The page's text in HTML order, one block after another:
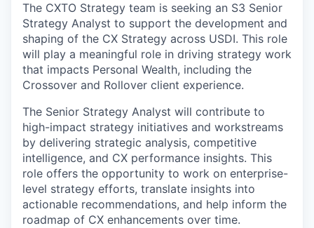
The CXTO Strategy team is seeking an S3 Senior
Strategy Analyst to support the development and
shaping of the CX Strategy across USDI. This role
will play a meaningful role in driving strategy work
that impacts Personal Wealth, including the
Crossover and Rollover client experience.
The Senior Strategy Analyst will contribute to
high-impact strategy initiatives and workstreams
by delivering strategic analysis, competitive
intelligence, and CX performance insights. This
role offers the opportunity to work on enterprise-
level strategy efforts, translate insights into
actionable recommendations, and help inform the
roadmap of CX enhancements over time.